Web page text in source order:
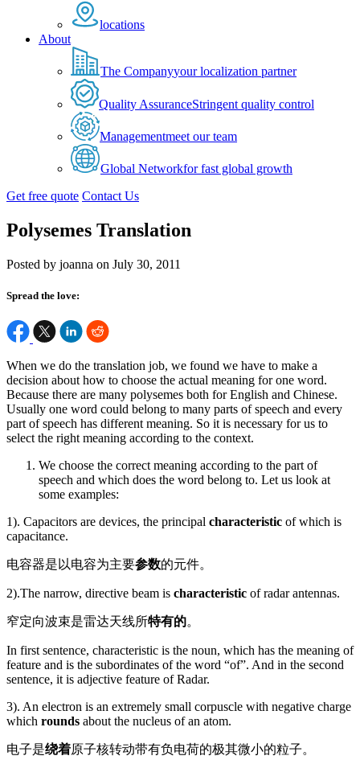
locations
About
The Companyyour localization partner
Quality AssuranceStringent quality control
Managementmeet our team
Global Networkfor fast global growth
Get free quote Contact Us
Polysemes Translation
Posted by joanna on July 30, 2011
Spread the love:
When we do the translation job, we found we have to make a
decision about how to choose the actual meaning for one word.
Because there are many polysemes both for English and Chinese.
Usually one word could belong to many parts of speech and every
part of speech has different meaning. So it is necessary for us to
select the right meaning according to the context.
We choose the correct meaning according to the part of
speech and which does the word belong to. Let us look at
some examples:
1). Capacitors are devices, the principal characteristic of which is
capacitance.
电容器是以电容为主要参数的元件。
2).The narrow, directive beam is characteristic of radar antennas.
窄定向波束是雷达天线所特有的。
In first sentence, characteristic is the noun, which has the meaning of
feature and is the subordinates of the word “of”. And in the second
sentence, it is adjective feature of Radar.
3). An electron is an extremely small corpuscle with negative charge
which rounds about the nucleus of an atom.
电子是绕着原子核转动带有负电荷的极其微小的粒子。